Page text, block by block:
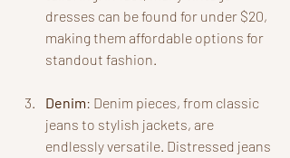
dresses can be found for under $20,
making them affordable options for
standout fashion.
Denim: Denim pieces, from classic
jeans to stylish jackets, are
endlessly versatile. Distressed jeans